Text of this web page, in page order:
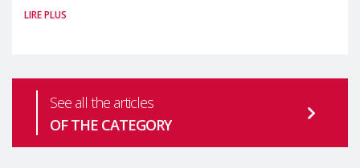
health is one of the most pressing
LIRE PLUS
See all the articles
OF THE CATEGORY